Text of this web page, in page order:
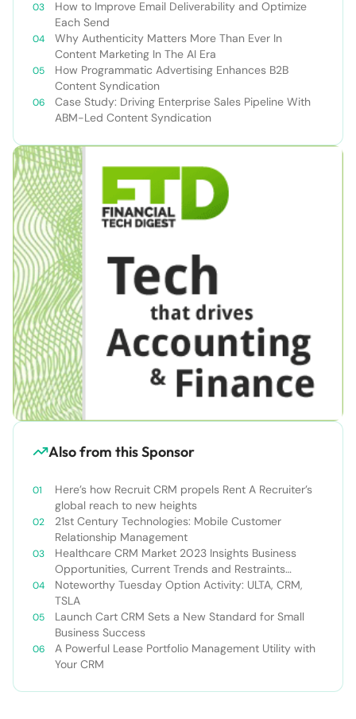
How to Improve Email Deliverability and Optimize
Each Send
Why Authenticity Matters More Than Ever In
Content Marketing In The AI Era
How Programmatic Advertising Enhances B2B
Content Syndication
Case Study: Driving Enterprise Sales Pipeline With
ABM-Led Content Syndication
Also from this Sponsor
Here’s how Recruit CRM propels Rent A Recruiter’s
global reach to new heights
21st Century Technologies: Mobile Customer
Relationship Management
Healthcare CRM Market 2023 Insights Business
Opportunities, Current Trends and Restraints
Forecast 2030￼
Noteworthy Tuesday Option Activity: ULTA, CRM,
TSLA
Launch Cart CRM Sets a New Standard for Small
Business Success
A Powerful Lease Portfolio Management Utility with
Your CRM